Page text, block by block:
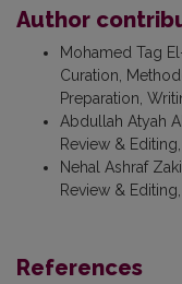
Author
Mohamed Tag
Curation,
Preparation,
Abdullah Atyah
Review &
Nehal Ashraf
Review &
References